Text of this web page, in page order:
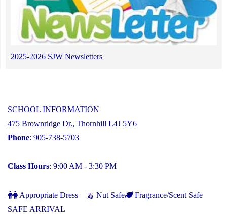
2025-2026 SJW Newsletters
SCHOOL INFORMATION
475 Brownridge Dr., Thornhill L4J 5Y6
Phone: 905-738-5703
Class Hours: 9:00 AM - 3:30 PM
Appropriate Dress Nut Safe
Fragrance/Scent Safe
SAFE ARRIVAL